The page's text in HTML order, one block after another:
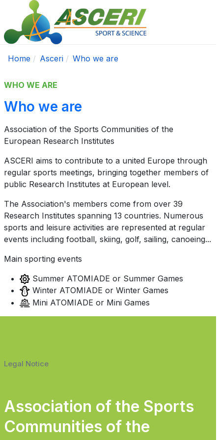
Home Asceri Who we are
WHO WE ARE
Who we are
Association of the Sports Communities of the
European Research Institutes
ASCERI aims to contribute to a united Europe through
regular sports meetings, bringing together members of
public Research Institutes at European level.
The Association's members come from over 39
Research Institutes spanning 13 countries. Numerous
sports and leisure activities are represented at regular
events including football, skiing, golf, sailing, canoeing...
Main sporting events
Summer ATOMIADE or Summer Games
Winter ATOMIADE or Winter Games
Mini ATOMIADE or Mini Games
Legal Notice
Association of the Sports
Communities of the